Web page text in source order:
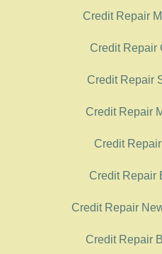
Credit Repair
Credit Repair
Credit Repair
Credit Repair
Credit
Credit Repair
Credit Repair
Credit Repair